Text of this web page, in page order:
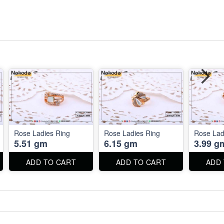
Rose Ladies Ring
5.51 gm
ADD TO CART
Rose Ladies Ring
6.15 gm
ADD TO CART
Rose
3.99
ADD